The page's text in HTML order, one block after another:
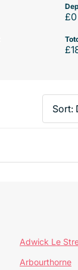
£0
Adwick Le
Arbourthorne